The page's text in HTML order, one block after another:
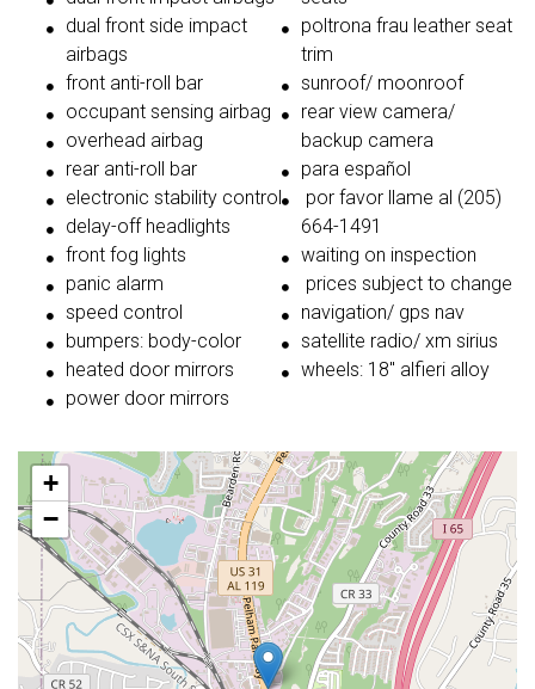
dual front side impact
airbags
front anti-roll bar
occupant sensing airbag
overhead airbag
rear anti-roll bar
electronic stability control
delay-off headlights
front fog lights
panic alarm
speed control
bumpers: body-color
heated door mirrors
power door mirrors
poltrona frau leather seat
trim
sunroof/ moonroof
rear view camera/
backup camera
para español
por favor llame al (205)
664-1491
waiting on inspection
prices subject to change
navigation/ gps nav
satellite radio/ xm sirius
wheels: 18'' alfieri alloy
+
−